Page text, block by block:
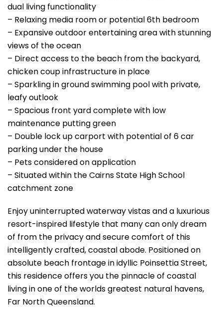
dual living functionality
– Relaxing media room or potential 6th bedroom
– Expansive outdoor entertaining area with stunning
views of the ocean
– Direct access to the beach from the backyard,
chicken coup infrastructure in place
– Sparkling in ground swimming pool with private,
leafy outlook
– Spacious front yard complete with low
maintenance putting green
– Double lock up carport with potential of 6 car
parking under the house
– Pets considered on application
– Situated within the Cairns State High School
catchment zone
Enjoy uninterrupted waterway vistas and a luxurious
resort-inspired lifestyle that many can only dream
of from the privacy and secure comfort of this
intelligently crafted, coastal abode. Positioned on
absolute beach frontage in idyllic Poinsettia Street,
this residence offers you the pinnacle of coastal
living in one of the worlds greatest natural havens,
Far North Queensland.